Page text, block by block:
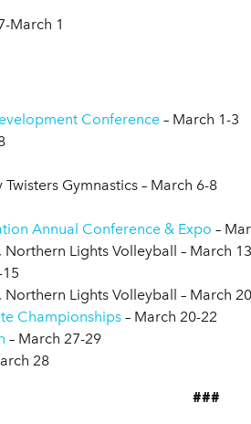
March 1
Conference – March 1-3
Twisters Gymnastics – March 6-8
Annual Conference & Expo –
Northern Lights Volleyball – March
Northern Lights Volleyball – March
Championships – March 20-22
– March 27-29
28
###